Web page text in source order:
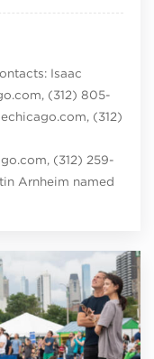
Isaac
(312) 805-
(312)
(312) 259-
Arnheim named